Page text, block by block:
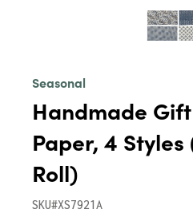
Seasonal
Handmade
Paper, 4 Styles
Roll)
SKU#XS7921A